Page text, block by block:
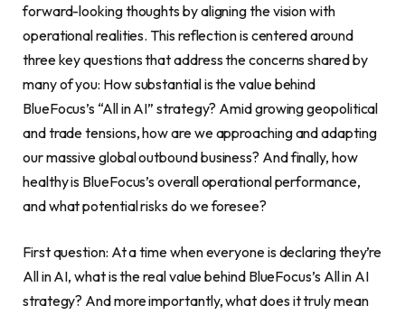
forward-looking thoughts by aligning the vision with
operational realities. This reflection is centered around
three key questions that address the concerns shared by
many of you: How substantial is the value behind
BlueFocus’s “All in AI” strategy? Amid growing geopolitical
and trade tensions, how are we approaching and adapting
our massive global outbound business? And finally, how
healthy is BlueFocus’s overall operational performance,
and what potential risks do we foresee?
First question: At a time when everyone is declaring they’re
All in AI, what is the real value behind BlueFocus’s All in AI
strategy? And more importantly, what does it truly mean